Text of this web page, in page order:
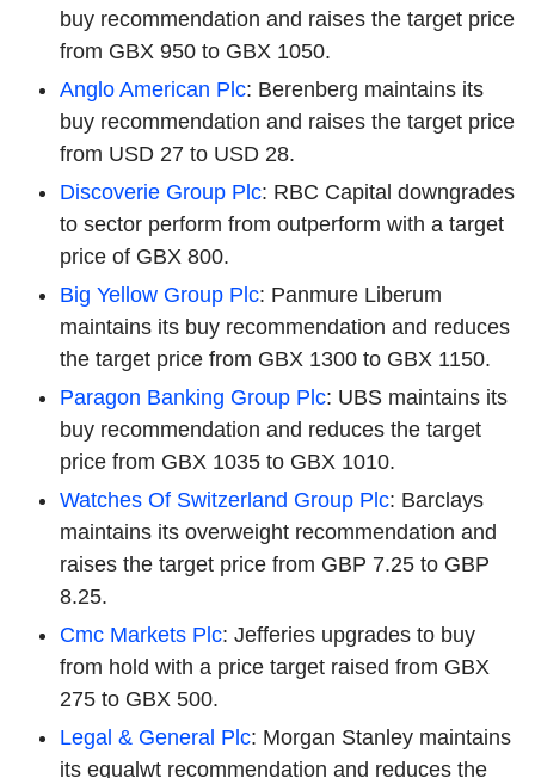
buy recommendation and raises the target price
from GBX 950 to GBX 1050.
Anglo American Plc: Berenberg maintains its
buy recommendation and raises the target price
from USD 27 to USD 28.
Discoverie Group Plc: RBC Capital downgrades
to sector perform from outperform with a target
price of GBX 800.
Big Yellow Group Plc: Panmure Liberum
maintains its buy recommendation and reduces
the target price from GBX 1300 to GBX 1150.
Paragon Banking Group Plc: UBS maintains its
buy recommendation and reduces the target
price from GBX 1035 to GBX 1010.
Watches Of Switzerland Group Plc: Barclays
maintains its overweight recommendation and
raises the target price from GBP 7.25 to GBP
8.25.
Cmc Markets Plc: Jefferies upgrades to buy
from hold with a price target raised from GBX
275 to GBX 500.
Legal & General Plc: Morgan Stanley maintains
its equalwt recommendation and reduces the